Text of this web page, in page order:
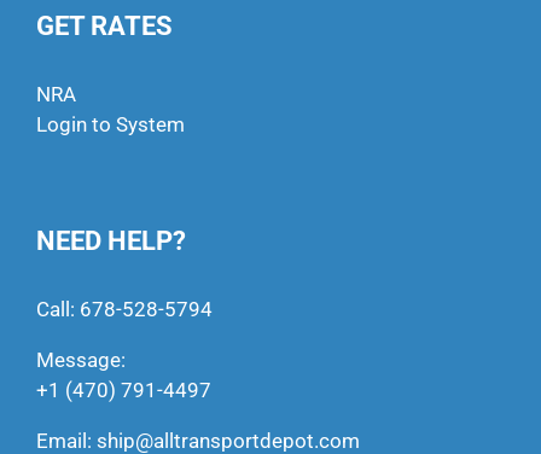
GET RATES
NRA
Login to System
NEED HELP?
Call: 678-528-5794
Message:
+1 (470) 791-4497
Email: ship@alltransportdepot.com